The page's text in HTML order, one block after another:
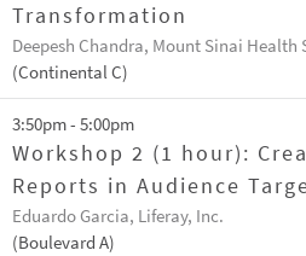
Transformation
Deepesh Chandra, Mount Sinai Health
(Continental C)
3:50pm - 5:00pm
Workshop 2 (1 hour):
Reports in Audience
Eduardo Garcia, Liferay, Inc.
(Boulevard A)